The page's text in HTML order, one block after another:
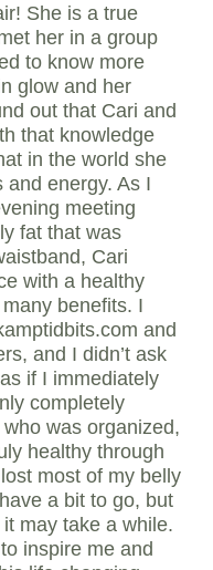
She is a true
her in a group
to know more
glow and her
out that Cari and
that knowledge
in the world she
energy. As I
meeting
fat that was
Cari
with a healthy
benefits. I
and
and I didn’t ask
if I immediately
completely
was organized,
healthy through
most of my belly
a bit to go, but
may take a while.
inspire me and